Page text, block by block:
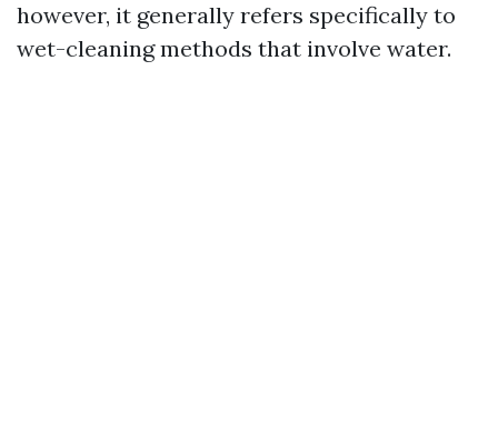
however, it generally refers specifically to
wet-cleaning methods that involve water.